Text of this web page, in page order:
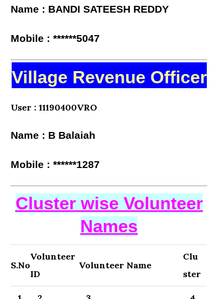
Name : BANDI SATEESH REDDY
Mobile : ******5047
Village Revenue Officer
User : 11190400VRO
Name : B Balaiah
Mobile : ******1287
Cluster wise Volunteer
Names
S.No
Volunteer
ID
Volunteer Name
Clu
ster